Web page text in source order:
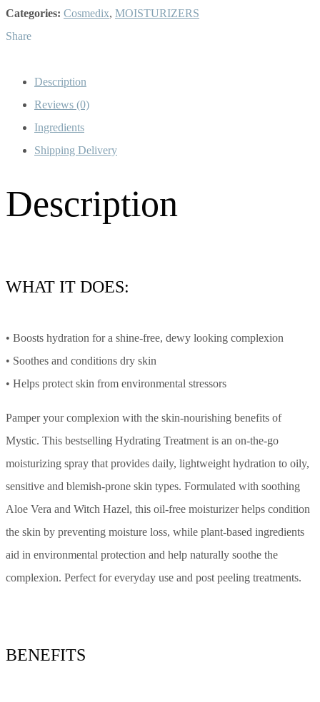
Categories: Cosmedix, MOISTURIZERS
Share
Description
Reviews (0)
Ingredients
Shipping Delivery
Description
WHAT IT DOES:
• Boosts hydration for a shine-free, dewy looking complexion
• Soothes and conditions dry skin
• Helps protect skin from environmental stressors
Pamper your complexion with the skin-nourishing benefits of
Mystic. This bestselling Hydrating Treatment is an on-the-go
moisturizing spray that provides daily, lightweight hydration to oily,
sensitive and blemish-prone skin types. Formulated with soothing
Aloe Vera and Witch Hazel, this oil-free moisturizer helps condition
the skin by preventing moisture loss, while plant-based ingredients
aid in environmental protection and help naturally soothe the
complexion. Perfect for everyday use and post peeling treatments.
BENEFITS